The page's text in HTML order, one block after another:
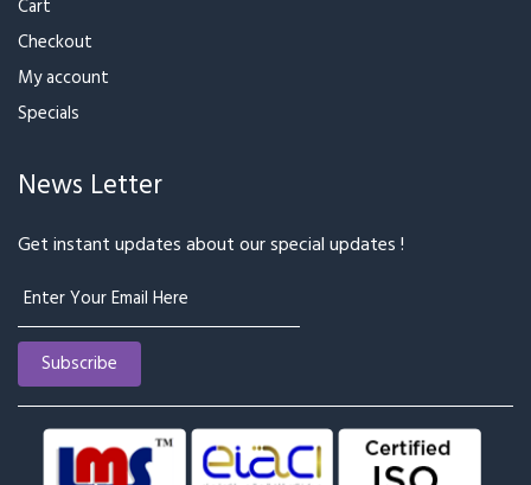
Site Map
Cart
Checkout
My account
News Letter
Get instant updates about our special updates !